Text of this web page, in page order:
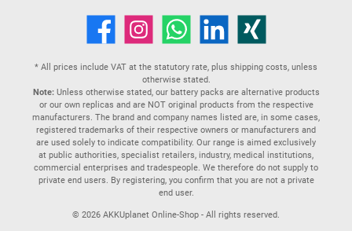
* All prices include VAT at the statutory rate, plus shipping costs , unless
otherwise stated.
Note:Unless otherwise stated, our battery packs are alternative products
or our own replicas and are NOT original products from the respective
manufacturers. The brand and company names listed are, in some cases,
registered trademarks of their respective owners or manufacturers and
are used solely to indicate compatibility. Our range is aimed exclusively
at public authorities, specialist retailers, industry, medical institutions,
commercial enterprises and tradespeople. We therefore do not supply to
private end users. By registering, you confirm that you are not a private
end user.
© 2026 AKKUplanet Online-Shop - All rights reserved.